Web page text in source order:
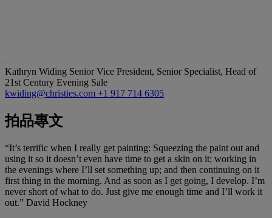
Kathryn Widing Senior Vice President, Senior Specialist, Head of
21st Century Evening Sale
kwiding@christies.com +1 917 714 6305
拍品專文
“It’s terrific when I really get painting: Squeezing the paint out and
using it so it doesn’t even have time to get a skin on it; working in
the evenings where I’ll set something up; and then continuing on it
first thing in the morning. And as soon as I get going, I develop. I’m
never short of what to do. Just give me enough time and I’ll work it
out.” David Hockney